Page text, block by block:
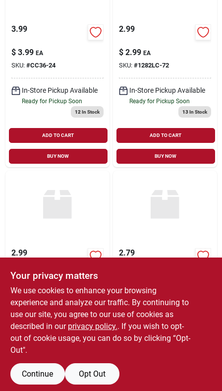
3.99
$ 3.99 EA
SKU: #CC36-24
In-Store Pickup Available
Ready for Pickup Soon
12 In Stock
ADD TO CART
BUY NOW
2.99
$ 2.99 EA
SKU: #1282LC-72
In-Store Pickup Available
Ready for Pickup Soon
13In Stock
ADD TO CART
BUY NOW
2.99
$ 2.99 EA
SKU: #KC2009-36
In-Store Pickup Available
Ready for Pickup Soon
60 In Stock
BUY NOW
2.79
SKU:#1271A-60
In-Store Pickup Available
Ready for Pickup Soon
27In Stock
Your privacy matters
We use cookies to enhance your browsing
experience and analyze our traffic. By continuing to
use our site, you agree to our use of cookies as
described in our privacy policy.. If you wish to opt-
out of cookie usage, you can do so by clicking “Opt-
Out".
Continue Opt Out